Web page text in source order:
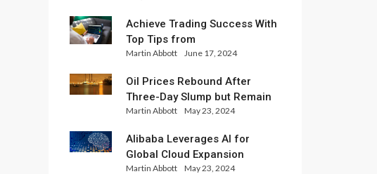
Achieve Trading Success With
Top Tips from
InternationalReserve Experts
Martin Abbott June 17, 2024
Oil Prices Rebound After
Three-Day Slump but Remain
Set for Weekly Loss
Martin Abbott May 23, 2024
Alibaba Leverages AI for
Global Cloud Expansion
Martin Abbott May 23, 2024